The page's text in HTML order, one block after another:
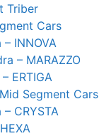
Triber
Cars
INNOVA
– MARAZZO
ERTIGA
Segment Cars
CRYSTA